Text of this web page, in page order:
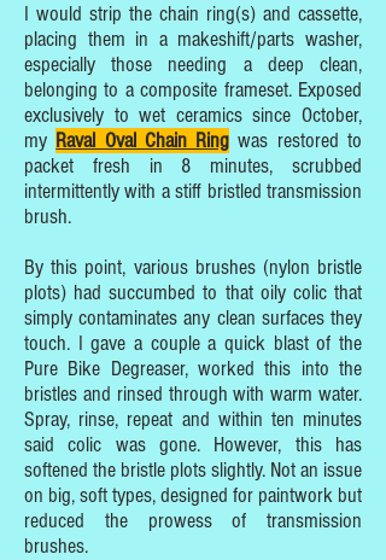
I would strip the chain ring(s) and cassette,
placing them in a makeshift/parts washer,
especially those needing a deep clean,
belonging to a composite frameset. Exposed
exclusively to wet ceramics since October,
my Raval Oval Chain Ring was restored to
packet fresh in 8 minutes, scrubbed
intermittently with a stiff bristled transmission
brush.
By this point, various brushes (nylon bristle
plots) had succumbed to that oily colic that
simply contaminates any clean surfaces they
touch. I gave a couple a quick blast of the
Pure Bike Degreaser, worked this into the
bristles and rinsed through with warm water.
Spray, rinse, repeat and within ten minutes
said colic was gone. However, this has
softened the bristle plots slightly. Not an issue
on big, soft types, designed for paintwork but
reduced the prowess of transmission
brushes.